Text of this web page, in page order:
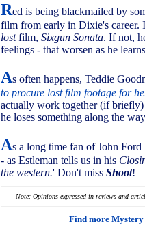
Red is being blackmailed by
film from early in Dixie's
lostfilm, Sixgun Sonata. If not,
feelings - that worsen as he
As often happens, Teddie
to procure lost film footage for
actually work together (if
he loses something along the
As a long time fan of John Ford
- as Estleman tells us in his
the western.' Don't miss Shoot!
Note: Opinions expressed in reviews and
Find more Mystery